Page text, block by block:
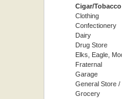
Cigar/Tobacco
Clothing
Confectionery
Dairy
Drug Store
Elks, Eagle,
Fraternal
Garage
General Store /
Grocery